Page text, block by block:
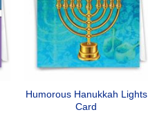
Humorous Hanukkah Lights
Card